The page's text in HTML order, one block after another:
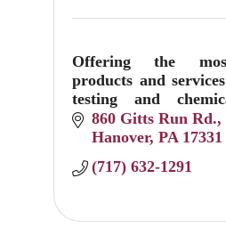
Offering the
products and
testing and
control equipment.
860 Gitts Run Rd.
Hanover PA 17331
(717) 632-1291